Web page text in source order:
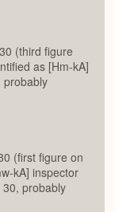
(third figure
as [Hm-kA]
probably
(first figure on
kA] inspector
probably